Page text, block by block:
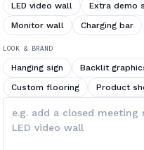
LED video wall
Extra demo
Monitor wall
Charging bar
LOOK & BRAND
Hanging sign Backlit
Custom flooring
Product
Describe
your